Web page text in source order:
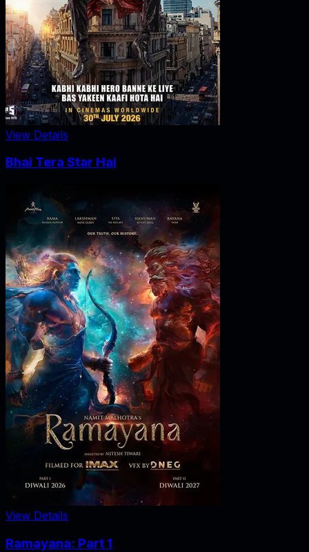
View Details
Bhai Tera Star Hai
View Details
Ramayana: Part 1